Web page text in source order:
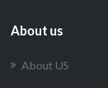
About us
About US